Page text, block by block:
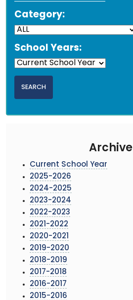
Category:
School Years:
Archive
Current School Year
2025-2026
2024-2025
2023-2024
2022-2023
2021-2022
2020-2021
2019-2020
2018-2019
2017-2018
2016-2017
2015-2016